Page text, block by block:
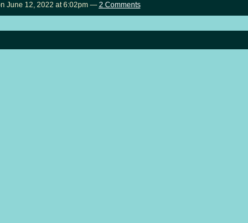
June 12, 2022 at 6:02pm — 2 Comments